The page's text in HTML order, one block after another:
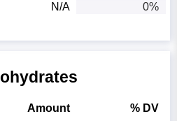
N/A 0%
Amount % DV